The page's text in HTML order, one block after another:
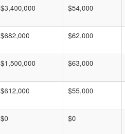
$3,400,000 $54,000
$682,000 $62,000
$1,500,000 $63,000
$612,000 $55,000
$0 $0